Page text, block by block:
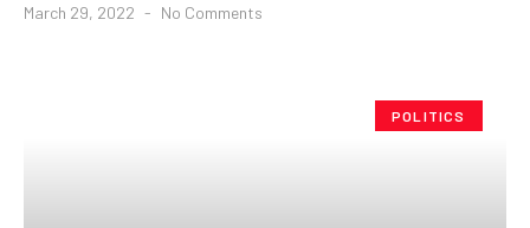
March 29, 2022 No Comments
POLITICS